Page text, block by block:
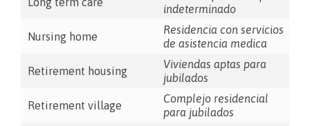
indeterminado
Nursing home
Residencia con servicios
de asistencia medica
Retirement housing
Viviendas aptas para
jubilados
Retirement village
Complejo residencial
para jubilados